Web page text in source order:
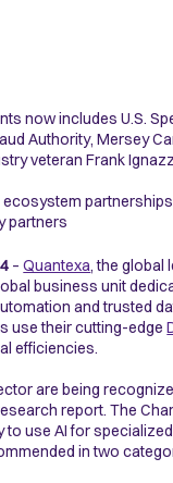
now includes U.S.
Authority, Mersey
veteran Frank
partners
–Quantexa, the global
business unit
and trusted
use their cutting-edge
efficiencies.
are being
report. The
to use AI for
in two